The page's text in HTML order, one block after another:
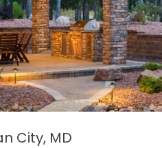
City, MD